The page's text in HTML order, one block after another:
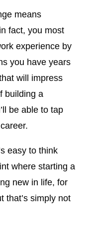
means
fact, you most
experience by
you have years
will impress
building a
be able to tap
easy to think
where starting a
new in life, for
that’s simply not